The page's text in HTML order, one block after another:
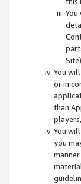
You
or in
than
You
you